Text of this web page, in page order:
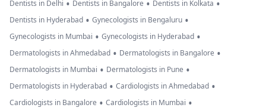
Dentists in Delhi • Dentists in Bangalore • Dentists in Kolkata •
Dentists in Hyderabad • Gynecologists in Bengaluru •
Gynecologists in Mumbai • Gynecologists in Hyderabad •
Dermatologists in Ahmedabad • Dermatologists in Bangalore •
Dermatologists in Mumbai • Dermatologists in Pune •
Dermatologists in Hyderabad • Cardiologists in Ahmedabad •
Cardiologists in Bangalore • Cardiologists in Mumbai •